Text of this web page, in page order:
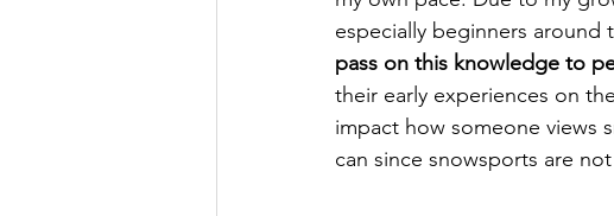
especially beginners around
pass on this knowledge to
their early experiences on
impact how someone views
can since snowsports are